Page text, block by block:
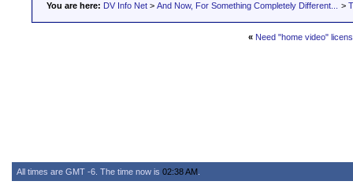
You are here: DV Info Net > And Now, For Something Completely Different... >
« Need "home video"
All times are GMT -6. The time now is 02:38 AM